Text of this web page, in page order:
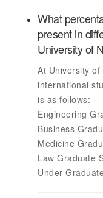
What
present in
University of
At University of
international
is as follows:
Engineering
Business
Medicine
Law Graduate
Under-